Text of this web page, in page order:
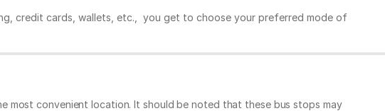
credit cards, wallets, etc., you get to choose your preferred mode of
most convenient location. It should be noted that these bus stops may